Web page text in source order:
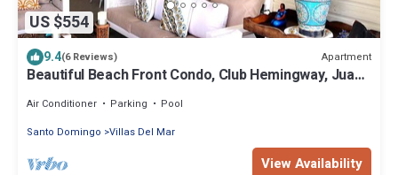
US $554
9.4(6 Reviews) Apartment
Beautiful Beach Front Condo, Club Hemingway, Juan
Air Conditioner Parking
Pool
Santo Domingo Villas Del Mar
View Availability